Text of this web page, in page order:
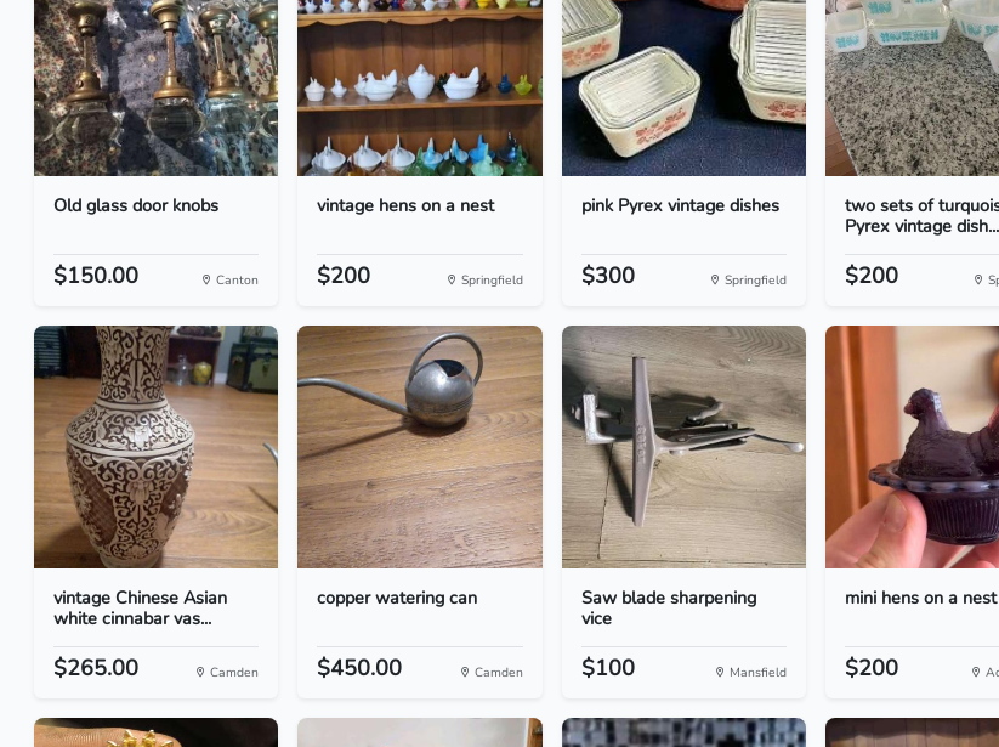
Old glass door knobs
$150.00 Canton
vintage hens on a nest
$200 Springfield
pink Pyrex vintage dishes
$300 Springfield
two sets of
Pyrex vintage dish...
$200
vintage Chinese Asian
white cinnabar vas...
$265.00 Camden
copper watering can
$450.00 Camden
Saw blade sharpening
vice
$100 Mansfield
mini hens on a nest
$200